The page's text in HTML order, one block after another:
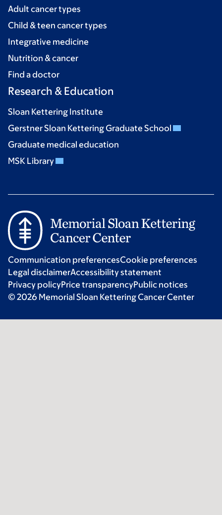
Adult cancer types
Child & teen cancer types
Integrative medicine
Nutrition & cancer
Find a doctor
Research & Education
Sloan Kettering Institute
Gerstner Sloan Kettering Graduate School
Graduate medical education
MSK Library
Communication preferencesCookie preferences
Legal disclaimerAccessibility statement
Privacy policyPrice transparencyPublic notices
© 2026 Memorial Sloan Kettering Cancer Center